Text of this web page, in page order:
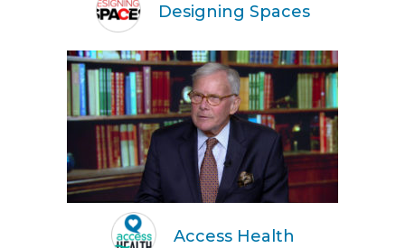
Designing Spaces
Access Health